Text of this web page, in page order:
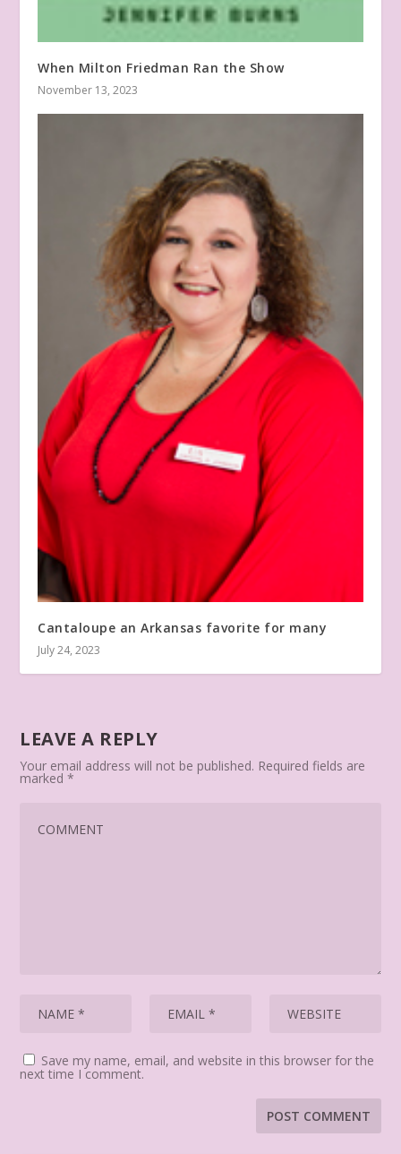
When Milton Friedman Ran the Show
November 13, 2023
Cantaloupe an Arkansas favorite for many
July 24, 2023
LEAVE A REPLY
Your email address will not be published. Required fields are
marked*
Save my name, email, and website in this browser for the
next time I comment.